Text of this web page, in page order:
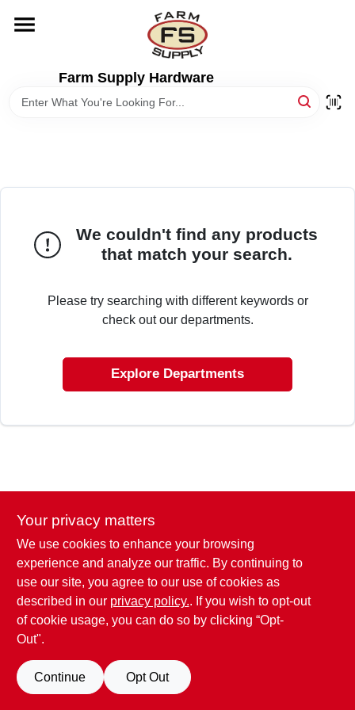
content
Farm Supply Hardware
DEPARTMENTS
ELECTRIC FENCE
OUTDOOR POWER
EXMARK FINANCING
We couldn't find any products
that match your search.
Please try searching with different keywords or
check out our departments.
Explore Departments
Your privacy matters
We use cookies to enhance your browsing
experience and analyze our traffic. By continuing to
use our site, you agree to our use of cookies as
described in our privacy policy.. If you wish to opt-out
of cookie usage, you can do so by clicking “Opt-
Out".
Continue Opt Out